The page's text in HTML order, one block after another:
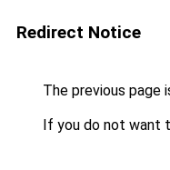
Redirect Notice
The previous page
If you do not want